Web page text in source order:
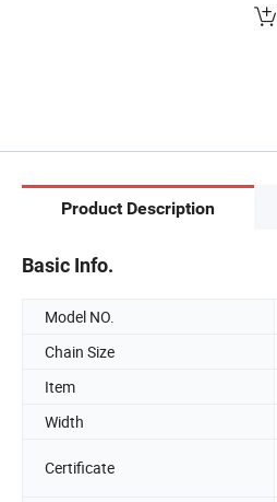
Product Description
Basic Info.
Model NO.
Chain Size
Item
Width
Certificate